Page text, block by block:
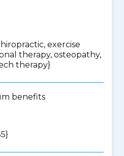
exercise
therapy, osteopathy,
therapy}
benefits